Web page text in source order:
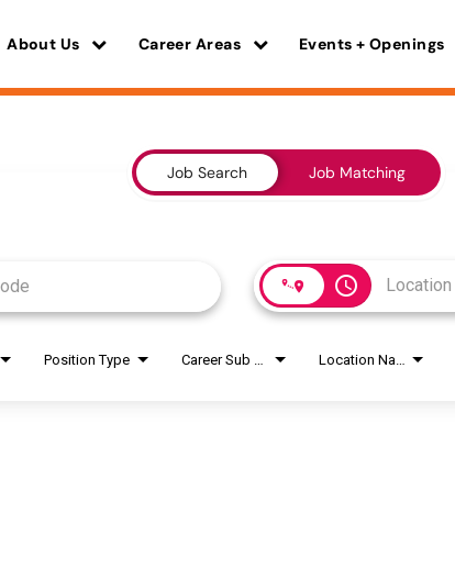
About Us Career Areas Events + Openings
Job Search Job Matching
access_time
Position Type